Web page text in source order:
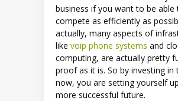
business if you want to be able
compete as efficiently as
actually, many aspects of
like voip phone systems and
computing, are actually pretty
proof as it is. So by investing in
now, you are setting yourself
more successful future.